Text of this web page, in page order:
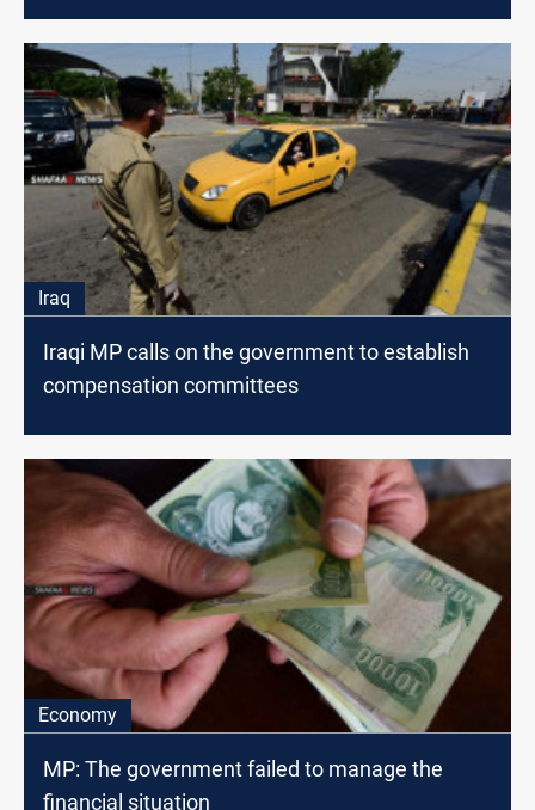
Iraq
Iraqi MP calls on the government to establish
compensation committees
Economy
MP: The government failed to manage the
financial situation